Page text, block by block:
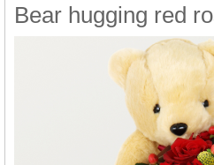
Bear hugging red